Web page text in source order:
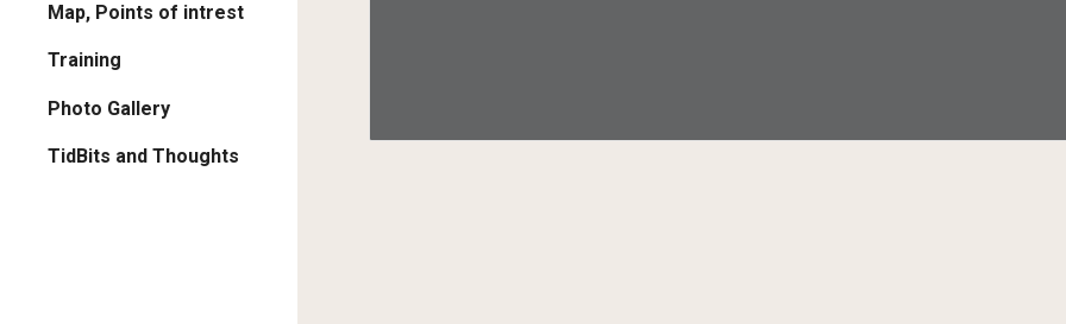
Map, Points of intrest
Training
Photo Gallery
TidBits and Thoughts